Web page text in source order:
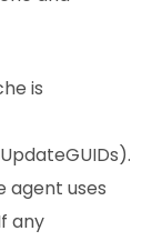
is
agent uses
any